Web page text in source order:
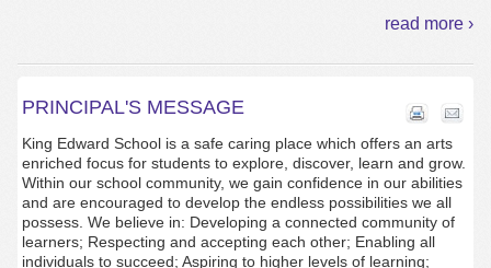
read more ›
PRINCIPAL'S MESSAGE
King Edward School is a safe caring place which offers an arts
enriched focus for students to explore, discover, learn and grow.
Within our school community, we gain confidence in our abilities
and are encouraged to develop the endless possibilities we all
possess. We believe in: Developing a connected community of
learners; Respecting and accepting each other; Enabling all
individuals to succeed; Aspiring to higher levels of learning;